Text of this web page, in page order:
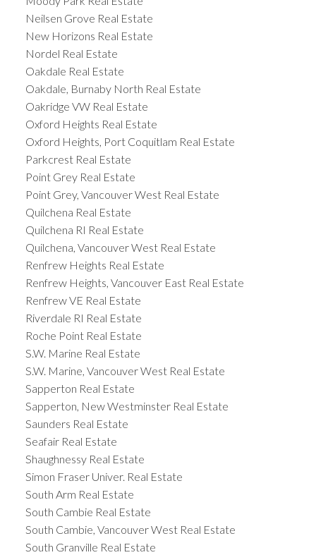
Neilsen Grove Real Estate
New Horizons Real Estate
Nordel Real Estate
Oakdale Real Estate
Oakdale, Burnaby North Real Estate
Oakridge VW Real Estate
Oxford Heights Real Estate
Oxford Heights, Port Coquitlam Real Estate
Parkcrest Real Estate
Point Grey Real Estate
Point Grey, Vancouver West Real Estate
Quilchena Real Estate
Quilchena RI Real Estate
Quilchena, Vancouver West Real Estate
Renfrew Heights Real Estate
Renfrew Heights, Vancouver East Real Estate
Renfrew VE Real Estate
Riverdale RI Real Estate
Roche Point Real Estate
S.W. Marine Real Estate
S.W. Marine, Vancouver West Real Estate
Sapperton Real Estate
Sapperton, New Westminster Real Estate
Saunders Real Estate
Seafair Real Estate
Shaughnessy Real Estate
Simon Fraser Univer. Real Estate
South Arm Real Estate
South Cambie Real Estate
South Cambie, Vancouver West Real Estate
South Granville Real Estate